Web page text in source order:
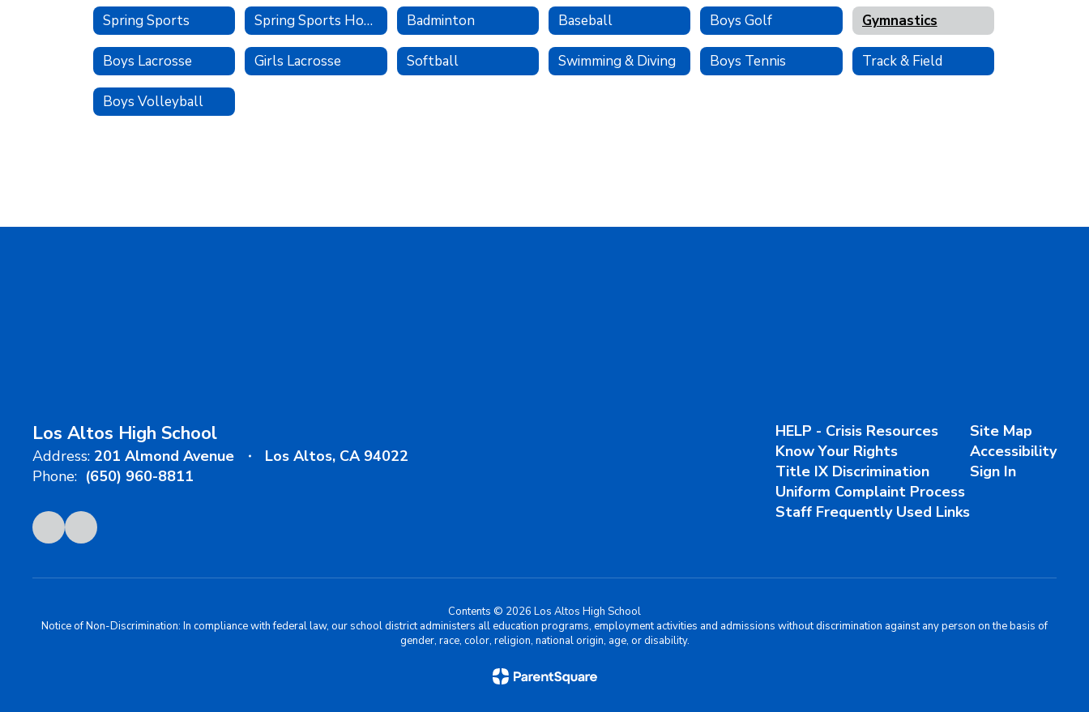
Spring Sports Spring Sports Home Badminton Baseball Boys Golf Gymnastics
Boys Lacrosse Girls Lacrosse Softball Swimming & Diving Boys Tennis Track & Field
Boys Volleyball
Los Altos High School
Address: 201 Almond Avenue
Los Altos, CA 94022
Phone: (650) 960-8811
HELP - Crisis Resources
Know Your Rights
Title IX Discrimination
Uniform Complaint Process
Staff Frequently Used Links
Site Map
Accessibility
Sign In
Contents © 2026 Los Altos High School
Notice of Non-Discrimination: In compliance with federal law, our school district administers all education programs, employment activities and admissions without discrimination against any person on the basis of
gender, race, color, religion, national origin, age, or disability.